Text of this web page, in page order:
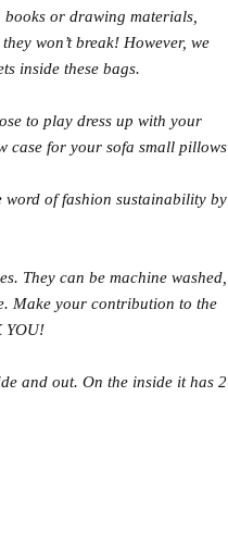
books or drawing materials,
won’t break! However, we
inside these bags.
to play dress up with your
case for your sofa small pillows
word of fashion sustainability by
They can be machine washed,
Make your contribution to the
YOU!
and out. On the inside it has 2